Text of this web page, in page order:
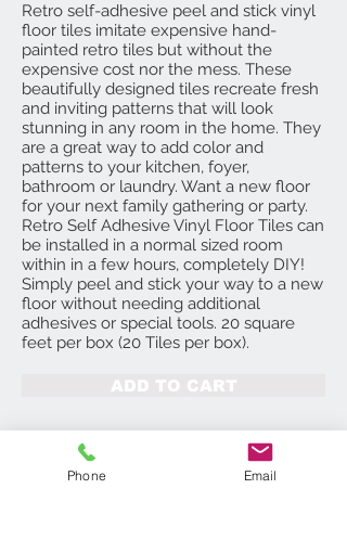
Retro self-adhesive peel and stick vinyl
floor tiles imitate expensive hand-
painted retro tiles but without the
expensive cost nor the mess. These
beautifully designed tiles recreate fresh
and inviting patterns that will look
stunning in any room in the home. They
are a great way to add color and
patterns to your kitchen, foyer,
bathroom or laundry. Want a new floor
for your next family gathering or party.
Retro Self Adhesive Vinyl Floor Tiles can
be installed in a normal sized room
within in a few hours, completely DIY!
Simply peel and stick your way to a new
floor without needing additional
adhesives or special tools. 20 square
feet per box (20 Tiles per box).
ADD TO CART
Phone Email